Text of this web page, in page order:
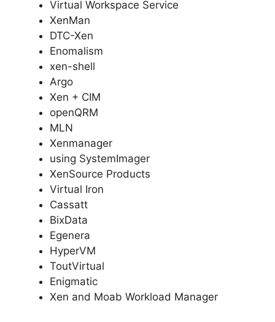
Virtual Workspace Service
XenMan
DTC-Xen
Enomalism
xen-shell
Argo
Xen + CIM
openQRM
MLN
Xenmanager
using SystemImager
XenSource Products
Virtual Iron
Cassatt
BixData
Egenera
HyperVM
ToutVirtual
Enigmatic
Xen and Moab Workload Manager